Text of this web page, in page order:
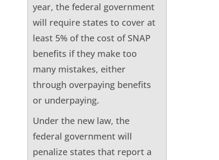
year, the federal government
will require states to cover at
least 5% of the cost of SNAP
benefits if they make too
many mistakes, either
through overpaying benefits
or underpaying.
Under the new law, the
federal government will
penalize states that report a